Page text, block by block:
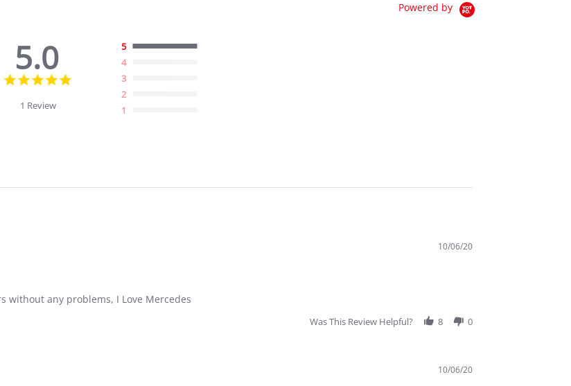
Powered by
5.0
5.0
1 Review
5
4
3
2
1
10/06/20
without any problems, I Love Mercedes
Was This Review Helpful? 8 0
10/06/20